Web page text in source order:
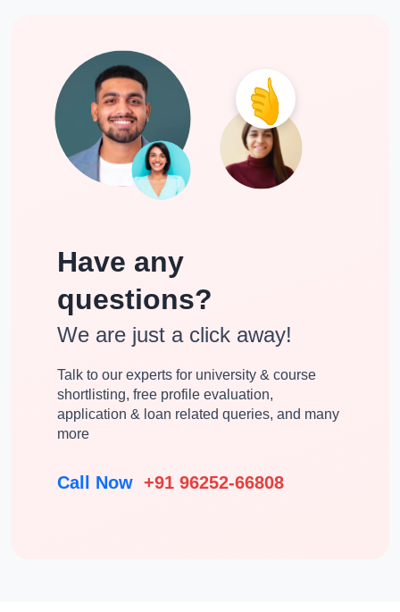
Have any
questions?
We are just a click away!
Talk to our experts for university & course
shortlisting, free profile evaluation,
application & loan related queries, and many
more
Call Now +91 96252-66808